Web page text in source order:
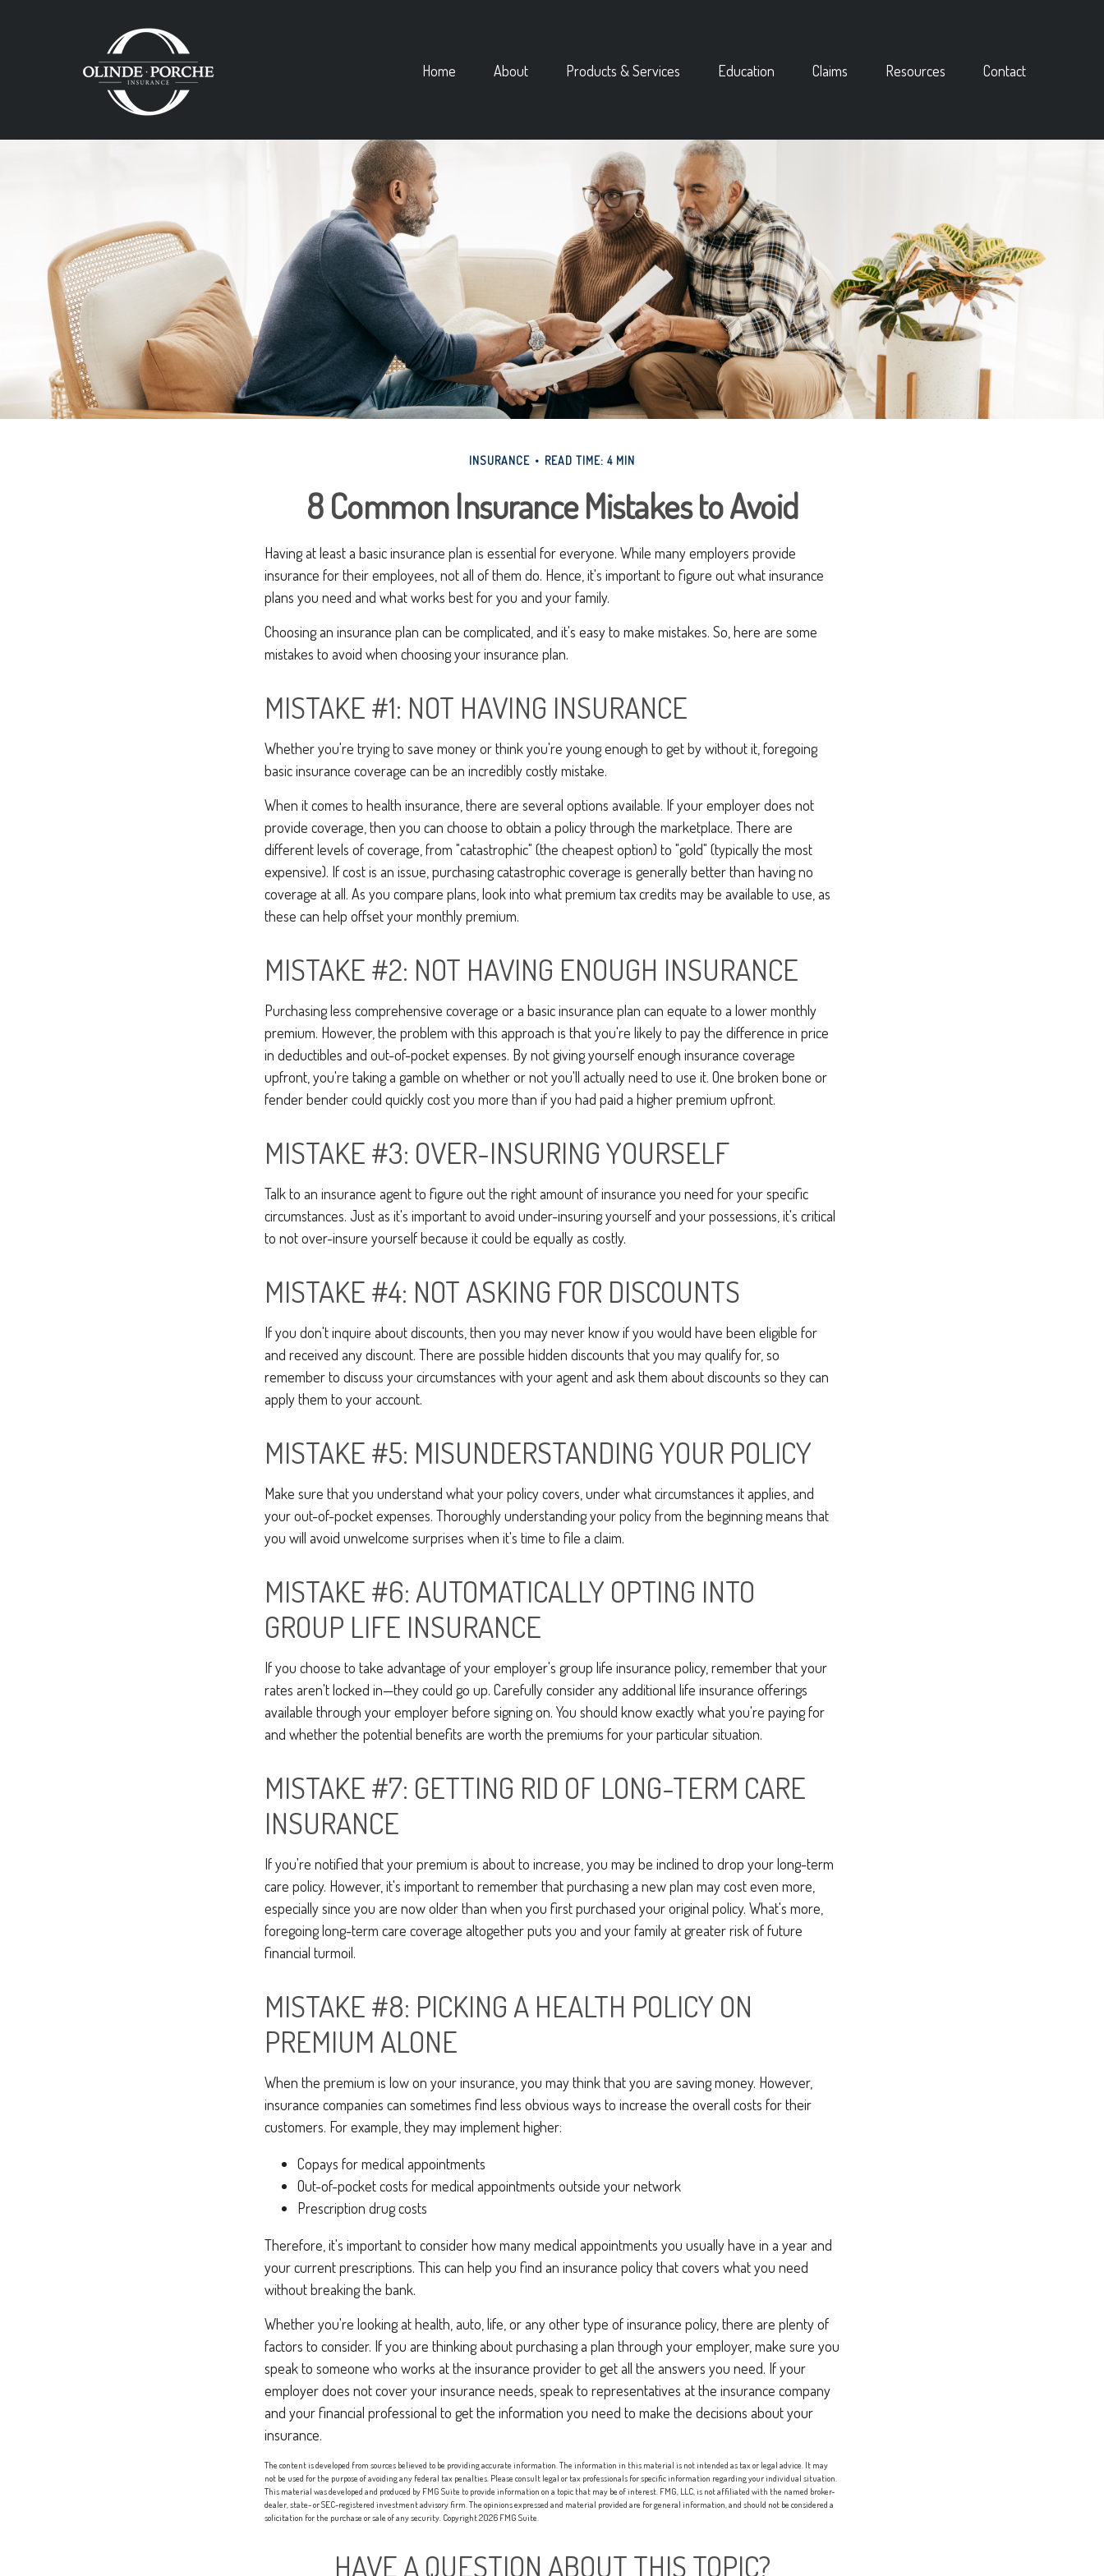
Home About Products & Services Education Claims Resources Contact
INSURANCE READ TIME: 4 MIN
8 Common Insurance Mistakes to Avoid
Having at least a basic insurance plan is essential for everyone. While many employers provide
insurance for their employees, not all of them do. Hence, it's important to figure out what insurance
plans you need and what works best for you and your family.
Choosing an insurance plan can be complicated, and it's easy to make mistakes. So, here are some
mistakes to avoid when choosing your insurance plan.
MISTAKE #1: NOT HAVING INSURANCE
Whether you're trying to save money or think you're young enough to get by without it, foregoing
basic insurance coverage can be an incredibly costly mistake.
When it comes to health insurance, there are several options available. If your employer does not
provide coverage, then you can choose to obtain a policy through the marketplace. There are
different levels of coverage, from "catastrophic" (the cheapest option) to "gold" (typically the most
expensive). If cost is an issue, purchasing catastrophic coverage is generally better than having no
coverage at all. As you compare plans, look into what premium tax credits may be available to use, as
these can help offset your monthly premium.
MISTAKE #2: NOT HAVING ENOUGH INSURANCE
Purchasing less comprehensive coverage or a basic insurance plan can equate to a lower monthly
premium. However, the problem with this approach is that you're likely to pay the difference in price
in deductibles and out-of-pocket expenses. By not giving yourself enough insurance coverage
upfront, you're taking a gamble on whether or not you'll actually need to use it. One broken bone or
fender bender could quickly cost you more than if you had paid a higher premium upfront.
MISTAKE #3: OVER-INSURING YOURSELF
Talk to an insurance agent to figure out the right amount of insurance you need for your specific
circumstances. Just as it's important to avoid under-insuring yourself and your possessions, it's critical
to not over-insure yourself because it could be equally as costly.
MISTAKE #4: NOT ASKING FOR DISCOUNTS
If you don't inquire about discounts, then you may never know if you would have been eligible for
and received any discount. There are possible hidden discounts that you may qualify for, so
remember to discuss your circumstances with your agent and ask them about discounts so they can
apply them to your account.
MISTAKE #5: MISUNDERSTANDING YOUR POLICY
Make sure that you understand what your policy covers, under what circumstances it applies, and
your out-of-pocket expenses. Thoroughly understanding your policy from the beginning means that
you will avoid unwelcome surprises when it's time to file a claim.
MISTAKE #6: AUTOMATICALLY OPTING INTO
GROUP LIFE INSURANCE
If you choose to take advantage of your employer's group life insurance policy, remember that your
rates aren't locked in—they could go up. Carefully consider any additional life insurance offerings
available through your employer before signing on. You should know exactly what you're paying for
and whether the potential benefits are worth the premiums for your particular situation.
MISTAKE #7: GETTING RID OF LONG-TERM CARE
INSURANCE
If you're notified that your premium is about to increase, you may be inclined to drop your long-term
care policy. However, it's important to remember that purchasing a new plan may cost even more,
especially since you are now older than when you first purchased your original policy. What's more,
foregoing long-term care coverage altogether puts you and your family at greater risk of future
financial turmoil.
MISTAKE #8: PICKING A HEALTH POLICY ON
PREMIUM ALONE
When the premium is low on your insurance, you may think that you are saving money. However,
insurance companies can sometimes find less obvious ways to increase the overall costs for their
customers. For example, they may implement higher:
Copays for medical appointments
Out-of-pocket costs for medical appointments outside your network
Prescription drug costs
Therefore, it's important to consider how many medical appointments you usually have in a year and
your current prescriptions. This can help you find an insurance policy that covers what you need
without breaking the bank.
Whether you're looking at health, auto, life, or any other type of insurance policy, there are plenty of
factors to consider. If you are thinking about purchasing a plan through your employer, make sure you
speak to someone who works at the insurance provider to get all the answers you need. If your
employer does not cover your insurance needs, speak to representatives at the insurance company
and your financial professional to get the information you need to make the decisions about your
insurance.
The content is developed from sources believed to be providing accurate information. The information in this material is not intended as tax or legal advice. It may
not be used for the purpose of avoiding any federal tax penalties. Please consult legal or tax professionals for specific information regarding your individual situation.
This material was developed and produced by FMG Suite to provide information on a topic that may be of interest. FMG, LLC, is not affiliated with the named broker-
dealer, state- or SEC-registered investment advisory firm. The opinions expressed and material provided are for general information, and should not be considered a
solicitation for the purchase or sale of any security. Copyright2026 FMG Suite.
HAVE A QUESTION ABOUT THIS TOPIC?